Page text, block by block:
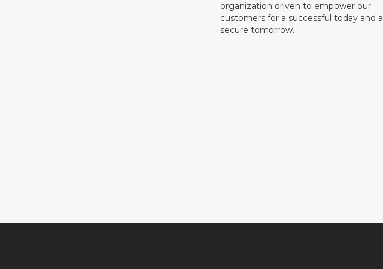
organization driven to empower our
customers for a successful today and a
secure tomorrow.